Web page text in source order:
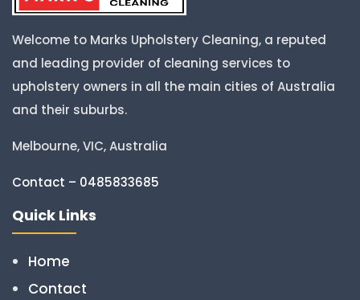
Welcome to Marks Upholstery Cleaning, a reputed
and leading provider of cleaning services to
upholstery owners in all the main cities of Australia
and their suburbs.
Melbourne, VIC, Australia
Contact – 0485833685
Quick Links
Home
Contact